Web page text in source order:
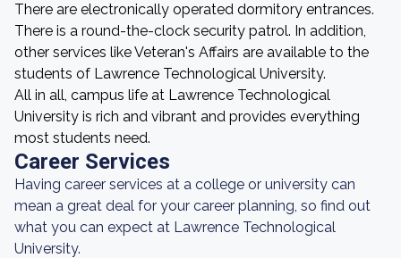
There are electronically operated dormitory entrances.
There is a round-the-clock security patrol. In addition,
other services like Veteran's Affairs are available to the
students of Lawrence Technological University.
All in all, campus life at Lawrence Technological
University is rich and vibrant and provides everything
most students need.
Career Services
Having career services at a college or university can
mean a great deal for your career planning, so find out
what you can expect at Lawrence Technological
University.